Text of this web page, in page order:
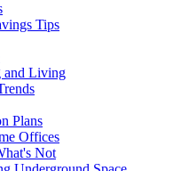
Tips
and Living
Plans
Offices
Not